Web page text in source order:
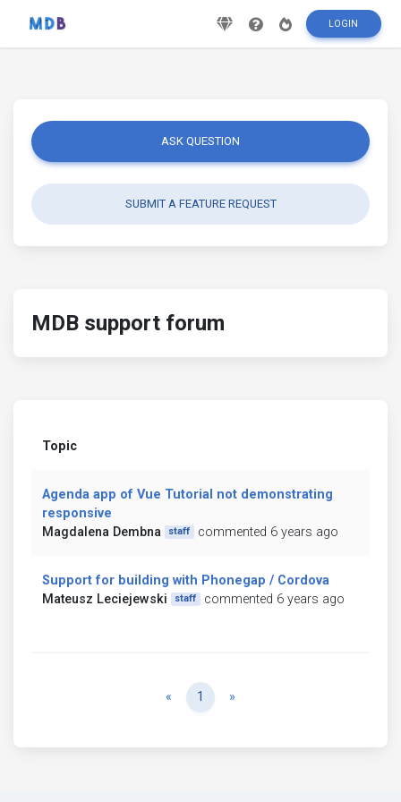
LOGIN
ASK QUESTION
SUBMIT A FEATURE REQUEST
MDB support forum
Topic
Agenda app of Vue Tutorial not demonstrating
responsive
Magdalena Dembna
staff commented 6 years ago
Support for building with Phonegap / Cordova
Mateusz Leciejewski
staff commented 6 years ago
« Previous
1 »